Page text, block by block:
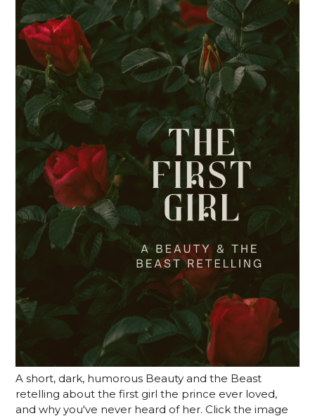
A short, dark, humorous Beauty and the Beast
retelling about the first girl the prince ever loved,
and why you've never heard of her. Click the image